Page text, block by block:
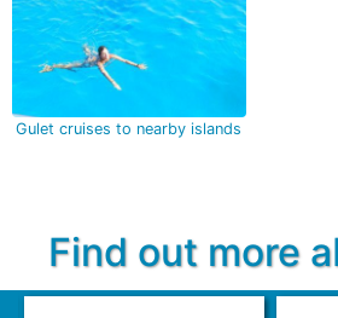
Gulet cruises to nearby islands
Find out more